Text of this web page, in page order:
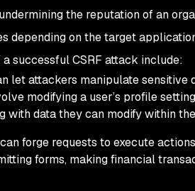
the reputation of an
depending on the target
successful CSRF attack include:
let attackers manipulate sensitive
modifying a user’s profile
with data they can modify within
forge requests to execute
forms, making financial